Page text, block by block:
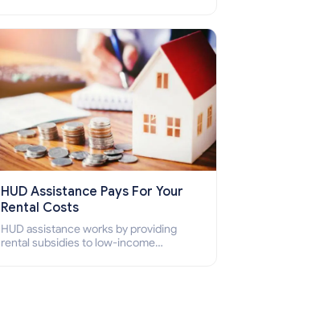
how to apply for Section 8 housing
online and how to qualify for it?
HUD Assistance Pays For Your
Rental Costs
HUD assistance works by providing
rental subsidies to low-income